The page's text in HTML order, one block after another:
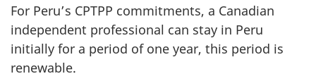
For Peru’s CPTPP commitments, a Canadian
independent professional can stay in Peru
initially for a period of one year, this period is
renewable.